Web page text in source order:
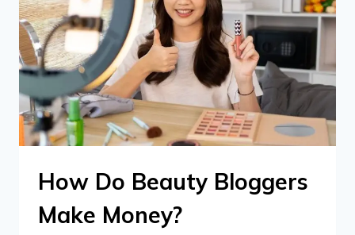
How Do Beauty Bloggers
Make Money?